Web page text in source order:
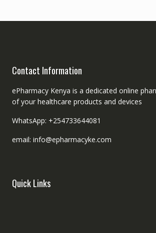
Contact Information
ePharmacy Kenya is a dedicated online
of your healthcare products and devices
WhatsApp: +254733644081
email: info@epharmacyke.com
Quick Links